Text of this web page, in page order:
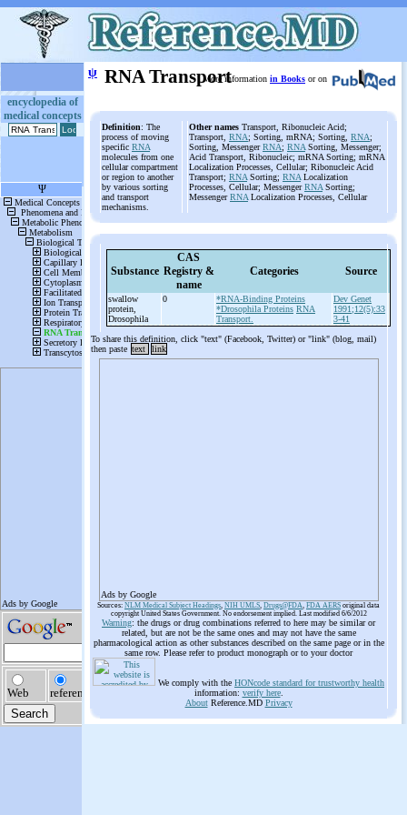
encyclopedia of
medical concepts
ψ RNA TransportMore information in Books or on
Definition: The
process of moving
specific RNA
molecules from one
cellular compartment
or region to another
by various sorting
and transport
mechanisms.
Other names Transport, Ribonucleic Acid;
Transport, RNA; Sorting, mRNA; Sorting, RNA;
Sorting, MessengerRNA; RNA Sorting, Messenger;
Acid Transport, Ribonucleic; mRNA Sorting; mRNA
Localization Processes, Cellular; Ribonucleic Acid
Transport; RNA Sorting; RNA Localization
Processes, Cellular; MessengerRNA Sorting;
MessengerRNA Localization Processes, Cellular
Substance
CAS
Registry &
name
Categories Source
swallow
protein,
Drosophila
0
*RNA-Binding Proteins
*Drosophila Proteins RNA
Transport.
Dev Genet
1991;12(5):33
3-41
To share this definition, click "text" (Facebook, Twitter) or "link" (blog, mail)
then paste text link
Ads by Google
Sources: NLM Medical Subject Headings, NIH UMLS, Drugs@FDA, FDA AERS original data
copyright United States Government. No endorsement implied. Last modified 6/6/2012
Warning: the drugs or drug combinations referred to here may be similar or
related, but are not be the same ones and may not have the same
pharmacological action as other substances described on the same page or in the
same row. Please refer to product monograph or to your doctor
We comply with the HONcode standard for trustworthy health
information: verify here.
AboutReference.MD Privacy